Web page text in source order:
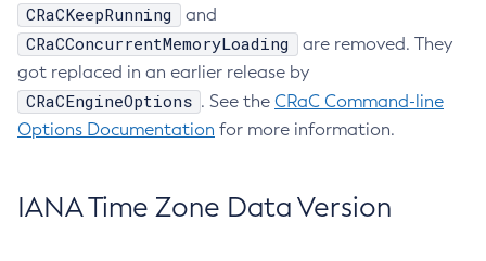
CRaCKeepRunning and
CRaCConcurrentMemoryLoading
are removed. They
got replaced in an earlier release by
CRaCEngineOptions . See the CRaC Command-line
Options Documentation for more information.
IANA Time Zone Data Version